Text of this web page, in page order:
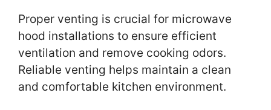
Proper venting is crucial for microwave
hood installations to ensure efficient
ventilation and remove cooking odors.
Reliable venting helps maintain a clean
and comfortable kitchen environment.